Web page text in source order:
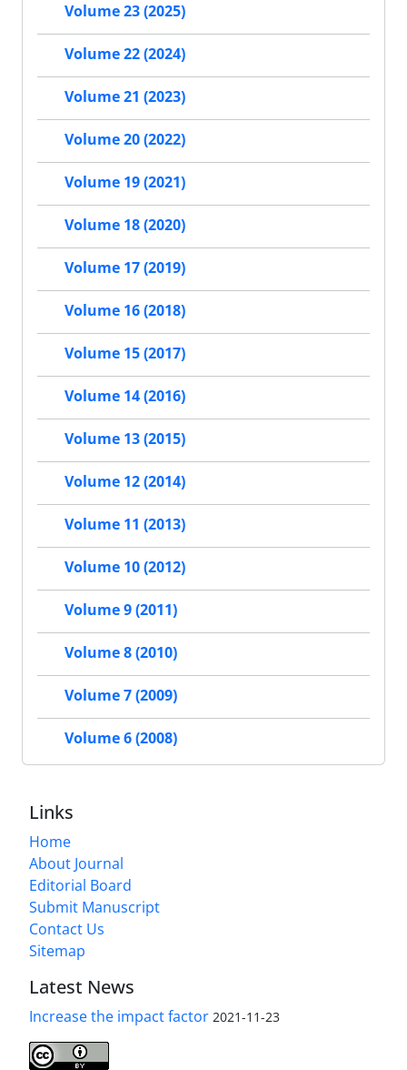
Volume 23 (2025)
Volume 22 (2024)
Volume 21 (2023)
Volume 20 (2022)
Volume 19 (2021)
Volume 18 (2020)
Volume 17 (2019)
Volume 16 (2018)
Volume 15 (2017)
Volume 14 (2016)
Volume 13 (2015)
Volume 12 (2014)
Volume 11 (2013)
Volume 10 (2012)
Volume 9 (2011)
Volume 8 (2010)
Volume 7 (2009)
Volume 6 (2008)
Links
Home
About Journal
Editorial Board
Submit Manuscript
Contact Us
Sitemap
Latest News
Increase the impact factor 2021-11-23